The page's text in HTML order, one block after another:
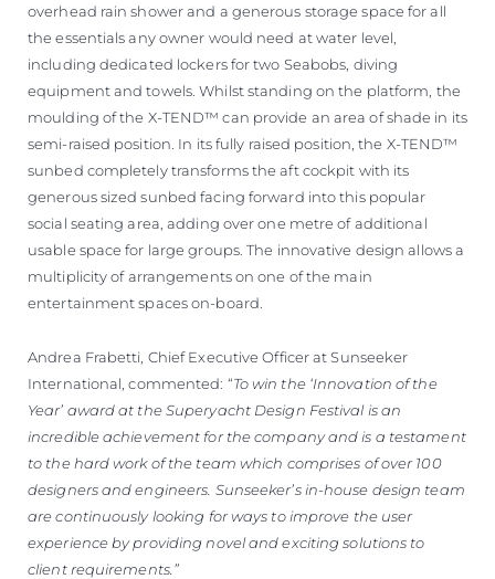
overhead rain shower and a generous storage space for all
the essentials any owner would need at water level,
including dedicated lockers for two Seabobs, diving
equipment and towels. Whilst standing on the platform, the
moulding of the X-TEND™ can provide an area of shade in its
semi-raised position. In its fully raised position, the X-TEND™
sunbed completely transforms the aft cockpit with its
generous sized sunbed facing forward into this popular
social seating area, adding over one metre of additional
usable space for large groups. The innovative design allows a
multiplicity of arrangements on one of the main
entertainment spaces on-board.
Andrea Frabetti, Chief Executive Officer at Sunseeker
International, commented: “To win the ‘Innovation of the
Year’ award at the Superyacht Design Festival is an
incredible achievement for the company and is a testament
to the hard work of the team which comprises of over 100
designers and engineers. Sunseeker’s in-house design team
are continuously looking for ways to improve the user
experience by providing novel and exciting solutions to
client requirements.”